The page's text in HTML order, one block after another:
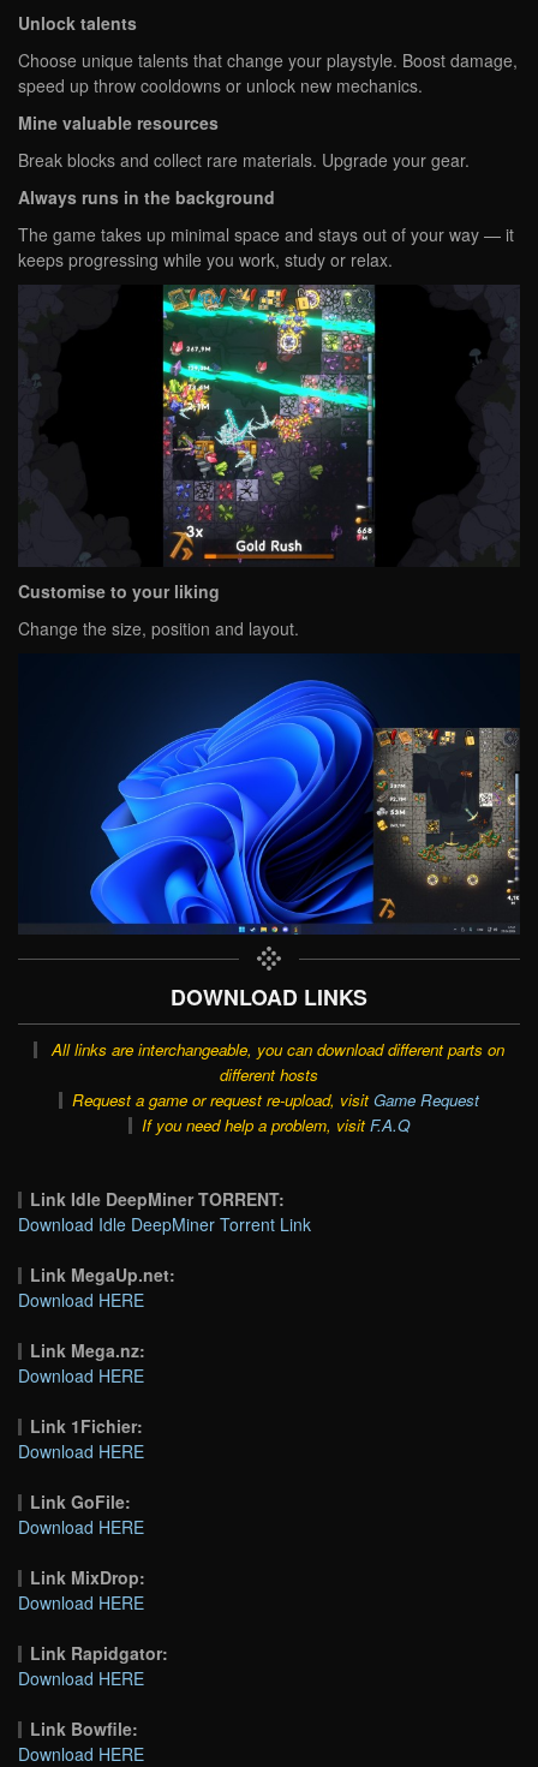
Unlock talents
Choose unique talents that change your playstyle. Boost damage,
speed up throw cooldowns or unlock new mechanics.
Mine valuable resources
Break blocks and collect rare materials. Upgrade your gear.
Always runs in the background
The game takes up minimal space and stays out of your way — it
keeps progressing while you work, study or relax.
Customise to your liking
Change the size, position and layout.
DOWNLOAD LINKS
All links are interchangeable, you can download different parts on
different hosts
Request a game or request re-upload, visit Game Request
If you need help a problem, visit F.A.Q
Link Idle DeepMiner TORRENT:
Download Idle DeepMiner Torrent Link
Link MegaUp.net:
Download HERE
Link Mega.nz:
Download HERE
Link 1Fichier:
Download HERE
Link GoFile:
Download HERE
Link MixDrop:
Download HERE
Link Rapidgator:
Download HERE
Link Bowfile:
Download HERE